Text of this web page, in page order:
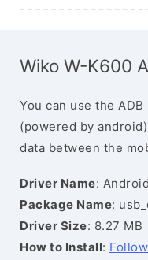
Wiko W-K600
You can use the
(powered by
data between the
Driver Name:
Package Name:
Driver Size: 8.27 MB
How to Install: